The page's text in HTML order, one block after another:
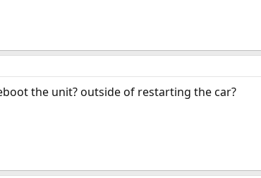
the unit? outside of restarting the car?